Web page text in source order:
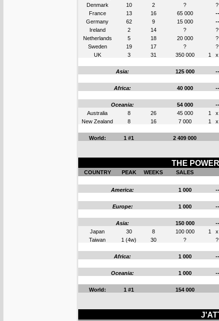
Denmark
10 2 ?
?
France
13 16 65 000
--
Germany
62 9 15 000
--
Ireland
2 14 ?
?
Netherlands
5 18 20 000
?
Sweden
19 17 ?
?
UK
3 31 350 000 1 x
Asia: 125 000 --
Africa: 40 000 --
Oceania: 54 000
--
Australia
8 26 45 000 1
x
New Zealand
8 16 7 000 1 x
World: 1 #1 2 409 000
THE
COUNTRY PEAK WEEKS SALES
America: 1 000 --
Europe: 1 000 --
Asia: 150 000
--
Japan
30 8 100 000 1
x
Taiwan
1 (4w) 30 ? ?
Africa: 1 000 --
Oceania: 1 000 --
World: 1 #1 154 000